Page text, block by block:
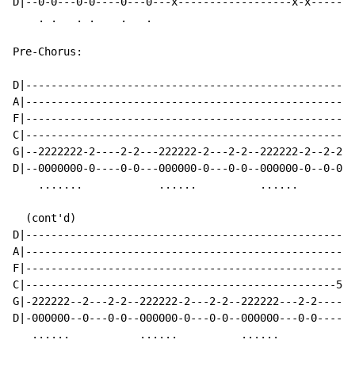
    . .   . .    .   .
Pre-Chorus:
G|--2222222-2----2-2---222222-2---2-2--222222-2--2-
D|--0000000-0----0-0---000000-0---0-0--000000-0--0-
.......            ......          ......
  (cont'd)
C|-------------------------------------------------5--
G|-222222--2---2-2--222222-2---2-2--222222---2-
D|-000000--0---0-0--000000-0---0-0--000000---0-
   ......           ......          ......